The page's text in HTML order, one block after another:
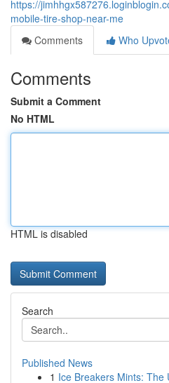
https://
mobile-tire-shop-near-me
Comments
Who
Comments
Submit a Comment
No HTML
HTML is disabled
Search
Published News
1 Ice Breakers Mints: The